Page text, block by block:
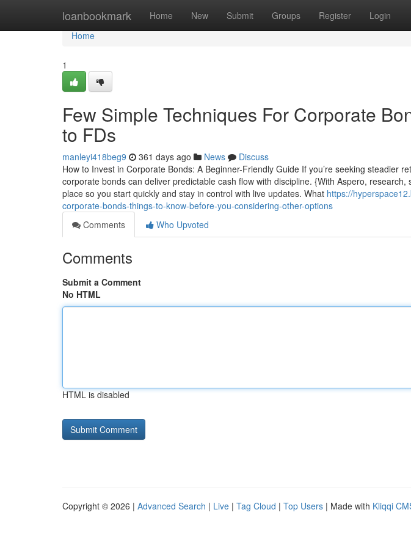
loanbookmark Home New Submit Groups Register Login
Home
Home
1
Few Simple Techniques For Corporate
to FDs
manleyi418beg9 361 days ago News
Discuss
How to Invest in Corporate Bonds: A Beginner-Friendly Guide If you’re seeking steadier
corporate bonds can deliver predictable cash flow with discipline. {With Aspero,
place so you start quickly and stay in control with live updates. What https://
corporate-bonds-things-to-know-before-you-considering-other-options
Comments
Who Upvoted
Comments
Submit a Comment
No HTML
HTML is disabled
Copyright © 2026 | Advanced Search | Live | Tag Cloud | Top Users | Made with Kliqqi